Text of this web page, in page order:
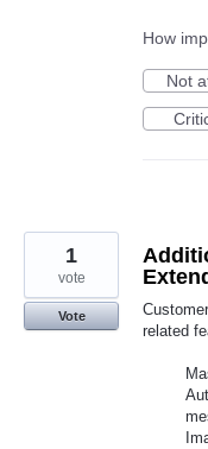
How
Not
related
1
vote
Vote